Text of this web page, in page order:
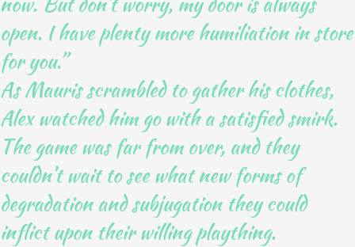
open. I have plenty more humiliation in store
for you.”
As Mauris scrambled to gather his clothes,
Alex watched him go with a satisfied smirk.
The game was far from over, and they
couldn’t wait to see what new forms of
degradation and subjugation they could
inflict upon their willing plaything.